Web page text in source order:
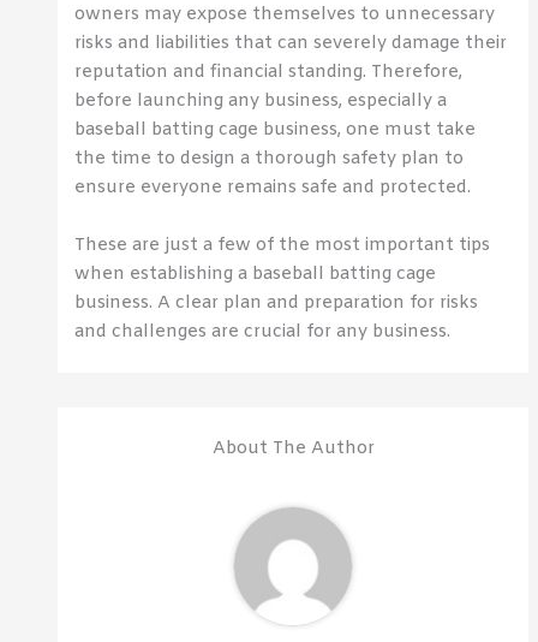
owners may expose themselves to unnecessary
risks and liabilities that can severely damage their
reputation and financial standing. Therefore,
before launching any business, especially a
baseball batting cage business, one must take
the time to design a thorough safety plan to
ensure everyone remains safe and protected.
These are just a few of the most important tips
when establishing a baseball batting cage
business. A clear plan and preparation for risks
and challenges are crucial for any business.
About The Author